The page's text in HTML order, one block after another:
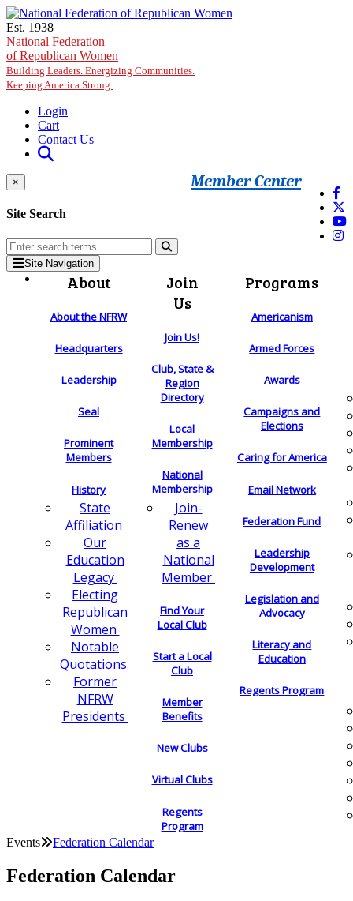
Skip to main content
Est. 1938
National Federation
of Republican Women
Building Leaders. Energizing Communities.
Keeping America Strong.
Login
Cart
Contact Us
Member Center
×
Site Search
Site Navigation
About
About the NFRW
Headquarters
Leadership
Seal
Prominent
Members
History
State
Affiliation
Our
Education
Legacy
Electing
Republican
Women
Notable
Quotations
Former
NFRW
Presidents
Join
Us
Join Us!
Club, State &
Region
Directory
Local
Membership
National
Membership
Join-
Renew
as a
National
Member
Find Your
Local Club
Start a Local
Club
Member
Benefits
New Clubs
Virtual Clubs
Regents
Program
Programs
Americanism
Armed Forces
Awards
Campaigns and
Elections
Caring for America
Email Network
Federation Fund
Leadership
Development
Legislation and
Advocacy
Literacy and
Education
Regents Program
Events Federation Calendar
Federation Calendar